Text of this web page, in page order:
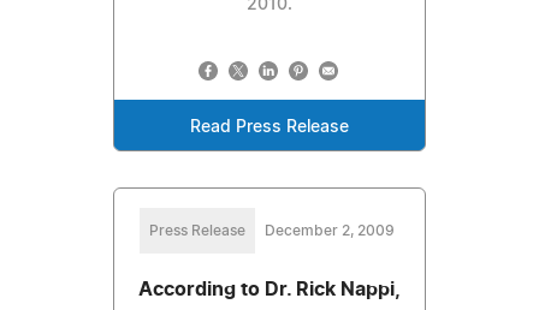
2010.
Read Press Release
Press Release December 2, 2009
According to Dr. Rick Nappi,